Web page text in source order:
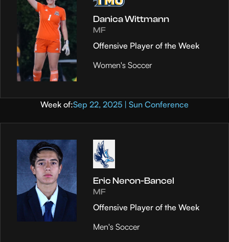
Danica Wittmann
MF
Offensive Player of the Week
Women's Soccer
Week of:Sep 22, 2025 | Sun Conference
Eric Neron-Bancel
MF
Offensive Player of the Week
Men's Soccer